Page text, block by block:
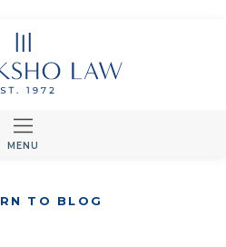
MENU
TO BLOG